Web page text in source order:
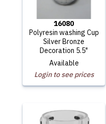
16080
Polyresin washing Cup
Silver Bronze
Decoration 5.5"
Available
Login to see prices